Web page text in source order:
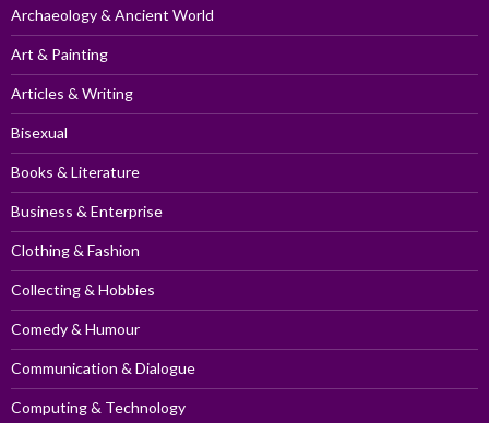
Archaeology & Ancient World
Art & Painting
Articles & Writing
Bisexual
Books & Literature
Business & Enterprise
Clothing & Fashion
Collecting & Hobbies
Comedy & Humour
Communication & Dialogue
Computing & Technology